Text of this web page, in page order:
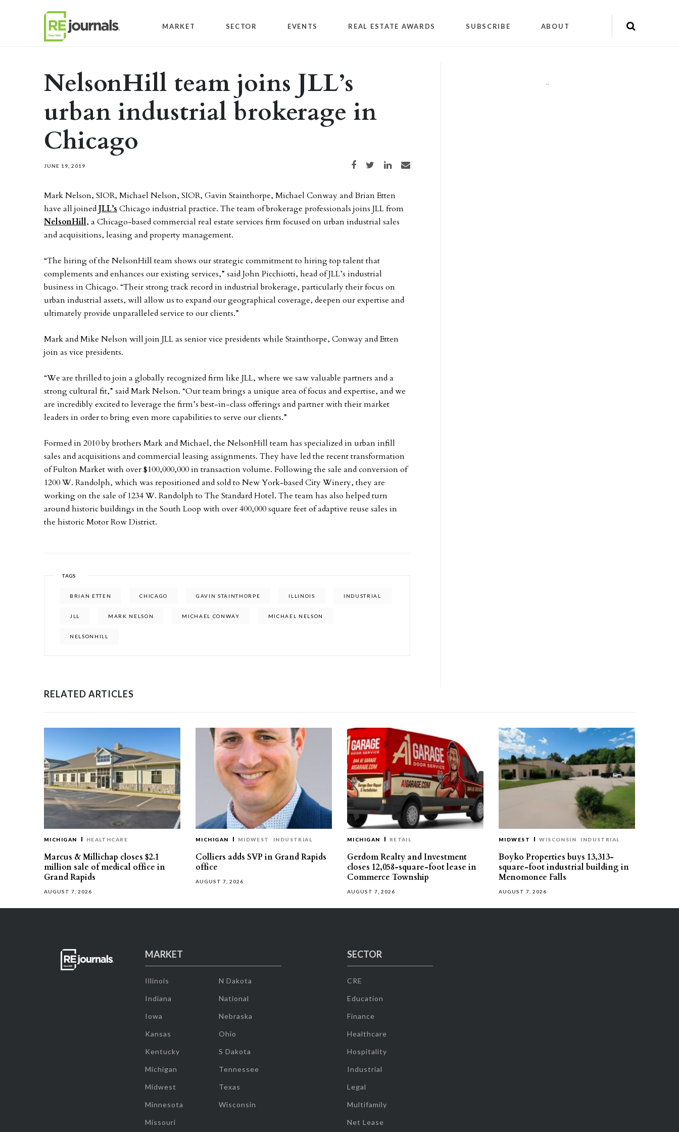
MARKET SECTOR EVENTS REAL ESTATE AWARDS SUBSCRIBE ABOUT
NelsonHill team joins JLL’s
urban industrial brokerage in
Chicago
JUNE 19, 2019 Share on Facebook
Share on TwitterShare on LinkedIn
Share via email
Mark Nelson, SIOR, Michael Nelson, SIOR, Gavin Stainthorpe, Michael Conway and Brian Etten
have all joinedJLL’s Chicago industrial practice. The team of brokerage professionals joins JLL from
NelsonHill, a Chicago-based commercial real estate services firm focused on urban industrial sales
and acquisitions, leasing and property management.
“The hiring of the NelsonHill team shows our strategic commitment to hiring top talent that
complements and enhances our existing services,” said John Picchiotti, head of JLL’s industrial
business in Chicago. “Their strong track record in industrial brokerage, particularly their focus on
urban industrial assets, will allow us to expand our geographical coverage, deepen our expertise and
ultimately provide unparalleled service to our clients.”
Mark and Mike Nelson will join JLL as senior vice presidents while Stainthorpe, Conway and Etten
join as vice presidents.
“We are thrilled to join a globally recognized firm like JLL, where we saw valuable partners and a
strong cultural fit,” said Mark Nelson. “Our team brings a unique area of focus and expertise, and we
are incredibly excited to leverage the firm’s best-in-class offerings and partner with their market
leaders in order to bring even more capabilities to serve our clients.”
Formed in 2010 by brothers Mark and Michael, the NelsonHill team has specialized in urban infill
sales and acquisitions and commercial leasing assignments. They have led the recent transformation
of Fulton Market with over $100,000,000 in transaction volume. Following the sale and conversion of
1200 W. Randolph, which was repositioned and sold to New York-based City Winery, they are
working on the sale of 1234 W. Randolph to The Standard Hotel. The team has also helped turn
around historic buildings in the South Loop with over 400,000 square feet of adaptive reuse sales in
the historic Motor Row District.
TAGS
BRIAN ETTEN CHICAGO GAVIN STAINTHORPE ILLINOIS INDUSTRIAL
JLL MARK NELSON MICHAEL CONWAY MICHAEL NELSON
NELSONHILL
""
RELATED ARTICLES
MICHIGAN HEALTHCARE
Marcus & Millichap closes $2.1
million sale of medical office in
Grand Rapids
AUGUST 7, 2026
MICHIGAN MIDWEST INDUSTRIAL
Colliers adds SVP in Grand Rapids
office
AUGUST 7, 2026
MICHIGAN RETAIL
Gerdom Realty and Investment
closes 12,058-square-foot lease in
Commerce Township
AUGUST 7, 2026
MIDWEST WISCONSIN INDUSTRIAL
Boyko Properties buys 13,313-
square-foot industrial building in
Menomonee Falls
AUGUST 7, 2026
MARKET
Illinois
Indiana
Iowa
Kansas
Kentucky
Michigan
Midwest
Minnesota
Missouri
N Dakota
National
Nebraska
Ohio
S Dakota
Tennessee
Texas
Wisconsin
SECTOR
CRE
Education
Finance
Healthcare
Hospitality
Industrial
Legal
Multifamily
Net Lease